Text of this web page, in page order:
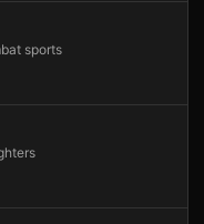
sports